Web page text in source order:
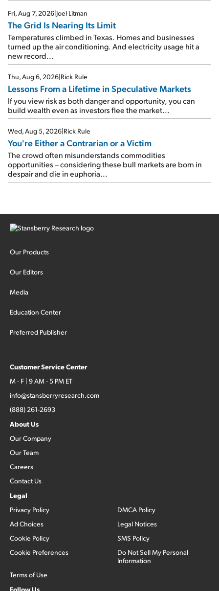
Fri, Aug 7, 2026 Joel Litman
The Grid Is Nearing Its Limit
Temperatures climbed in Texas. Homes and businesses
turned up the air conditioning. And electricity usage hit a
new record...
Thu, Aug 6, 2026 Rick Rule
Lessons From a Lifetime in Speculative Markets
If you view risk as both danger and opportunity, you can
build wealth even as investors flee the market...
Wed, Aug 5, 2026 Rick Rule
You're Either a Contrarian or a Victim
The crowd often misunderstands commodities
opportunities – considering these bull markets are born in
despair and die in euphoria...
Our Products
Our Editors
Media
Education Center
Preferred Publisher
Customer Service Center
M - F | 9 AM - 5 PM ET
info@stansberryresearch.com
(888) 261-2693
About Us
Our Company
Our Team
Careers
Contact Us
Legal
Privacy Policy
Ad Choices
Cookie Policy
Cookie Preferences
Terms of Use
DMCA Policy
Legal Notices
SMS Policy
Do Not Sell My Personal
Information